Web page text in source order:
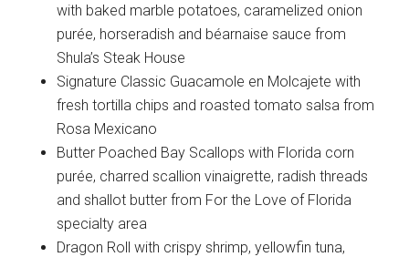
with baked marble potatoes, caramelized onion
purée, horseradish and béarnaise sauce from
Shula’s Steak House
Signature Classic Guacamole en Molcajete with
fresh tortilla chips and roasted tomato salsa from
Rosa Mexicano
Butter Poached Bay Scallops with Florida corn
purée, charred scallion vinaigrette, radish threads
and shallot butter from For the Love of Florida
specialty area
Dragon Roll with crispy shrimp, yellowfin tuna,